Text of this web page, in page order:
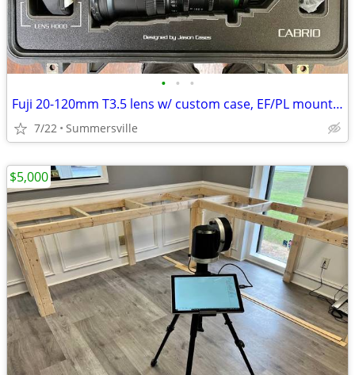
• • •
Fuji 20-120mm T3.5 lens w/ custom case, EF/PL mounts, hood
7/22 Summersville
$5,000